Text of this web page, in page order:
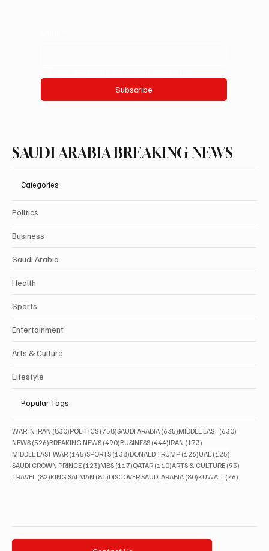
Subscribe
SAUDI ARABIA BREAKING NEWS
Categories
Politics
Business
Saudi Arabia
Health
Sports
Entertainment
Arts & Culture
Lifestyle
Popular Tags
WAR IN IRAN (830)830 posts
POLITICS (758)758 posts
SAUDI ARABIA (635)635 posts
MIDDLE EAST (630)
NEWS (526)526 posts
BREAKING NEWS (490)490 posts
BUSINESS (444)444 posts
IRAN (173)
MIDDLE EAST WAR (145)145 posts
SPORTS (138)138 posts
DONALD TRUMP (126)126 posts
UAE (125)
SAUDI CROWN PRINCE (123)123 posts
MBS (117)117 posts
QATAR (110)110 posts
ARTS & CULTURE (93)
TRAVEL (82)82 posts
KING SALMAN (81)81 posts
DISCOVER SAUDI ARABIA (80)80 posts
KUWAIT (76)